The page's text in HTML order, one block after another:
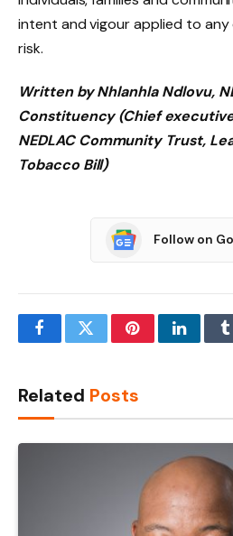
intent and vigour applied to
risk.
Written by Nhlanhla Ndlovu,
Constituency (Chief
NEDLAC Community Trust,
Tobacco Bill)
Follow on
FacebookTwitterPinterest
Related Posts